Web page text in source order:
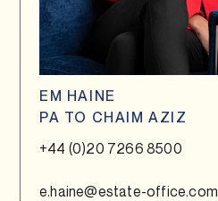
EM HAINE
PA TO CHAIM AZIZ
+44 (0)20 7266 8500
e.haine@estate-office.com